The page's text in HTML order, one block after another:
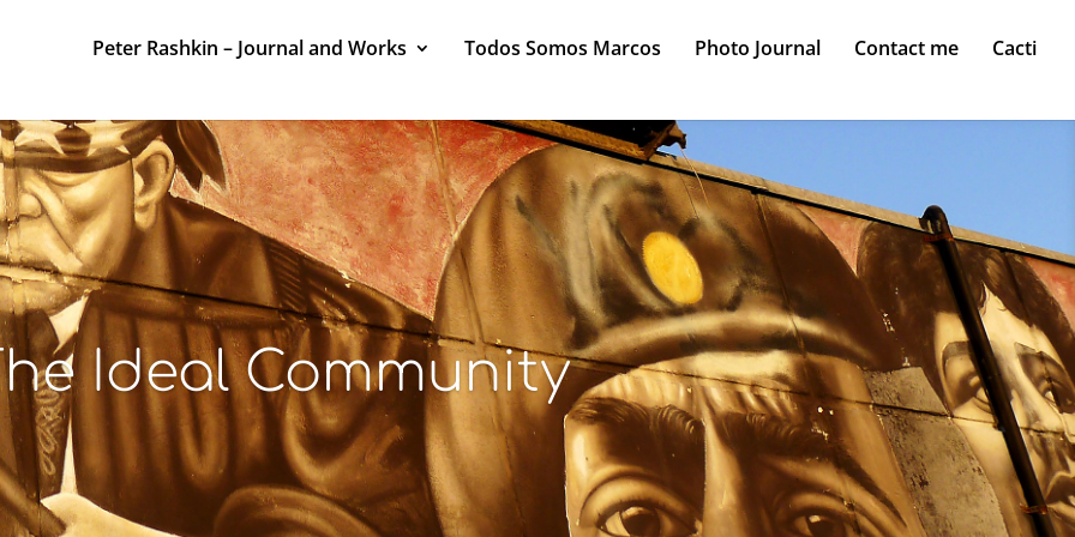
Peter Rashkin – Journal and Works Todos Somos Marcos Photo Journal Contact me Cacti
Ideal Community